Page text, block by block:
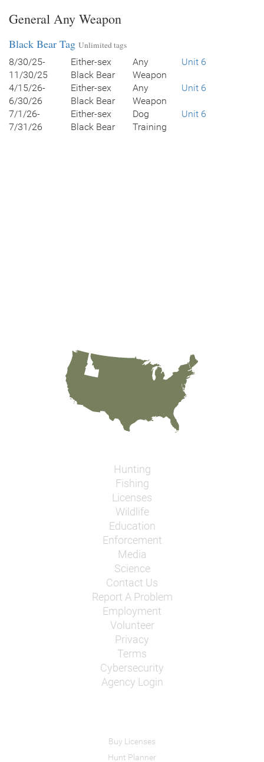
General Any Weapon
Black Bear Tag Unlimited tags
8/30/25-
11/30/25
Either-sex
Black Bear
Any
Weapon
Unit 6
4/15/26-
6/30/26
Either-sex
Black Bear
Any
Weapon
Unit 6
7/1/26-
7/31/26
Either-sex
Black Bear
Dog
Training
Unit 6
Hunting
Fishing
Licenses
Wildlife
Education
Enforcement
Media
Science
Contact Us
Report A Problem
Employment
Volunteer
Privacy
Terms
Cybersecurity
Agency Login
Buy Licenses
Hunt Planner